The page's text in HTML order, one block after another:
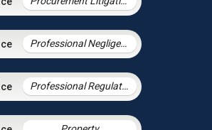
Professional Negligence
Professional Regulation & Discipline